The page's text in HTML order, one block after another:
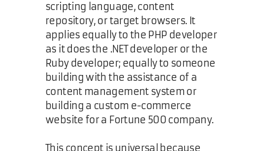
scripting language, content
repository, or target browsers. It
applies equally to the PHP developer
as it does the .NET developer or the
Ruby developer; equally to someone
building with the assistance of a
content management system or
building a custom e-commerce
website for a Fortune 500 company.
This concept is universal because